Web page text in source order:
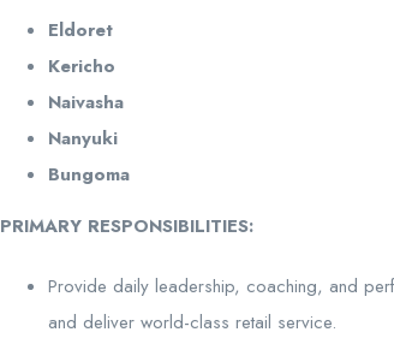
Eldoret
Kericho
Naivasha
Nanyuki
Bungoma
PRIMARY RESPONSIBILITIES:
Provide daily leadership, coaching, and
and deliver world-class retail service.